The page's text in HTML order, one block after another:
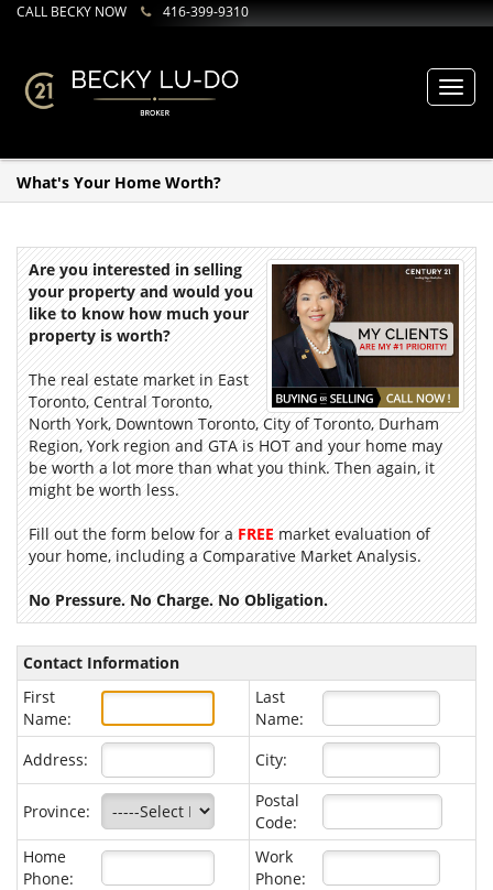
CALL BECKY NOW 416-399-9310
What's Your Home Worth?
Are you interested in selling
your property and would you
like to know how much your
property is worth?
The real estate market in East
Toronto, Central Toronto,
North York, Downtown Toronto, City of Toronto, Durham
Region, York region and GTA is HOT and your home may
be worth a lot more than what you think. Then again, it
might be worth less.
Fill out the form below for aFREEmarket evaluation of
your home, including a Comparative Market Analysis.
No Pressure. No Charge. No Obligation.
Contact Information
First
Name:
Last
Name:
Address:
City:
Province:
Postal
Code:
Home
Phone:
Work
Phone: